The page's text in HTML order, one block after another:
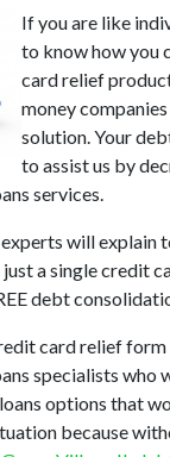
If you are like
to know how you
card relief
money
solution. Your
to assist us by
services.
will explain
a single credit
debt
card relief
specialists who
options that
because